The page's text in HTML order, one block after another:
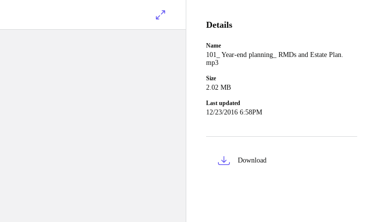
Details
Name
101_ Year-end planning_ RMDs and Estate Plan.
mp3
Size
2.02 MB
Last updated
12/23/2016 6:58PM
Download